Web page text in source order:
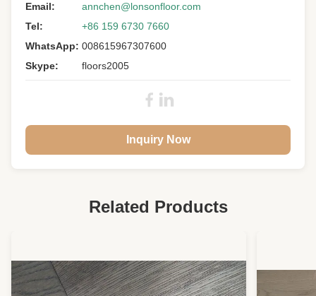
Janka
Hardness:
1360
Structure:
Multi- Layers
Indoor Floor
Email:
annchen@lonsonfloor.com
Tel:
+86 159 6730 7660
WhatsApp: 008615967307600
Skype:
floors2005
Inquiry Now
Related Products